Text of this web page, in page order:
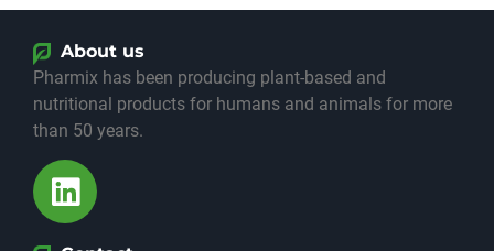
About us
​Pharmix has been producing plant-based and
nutritional products for humans and animals for more
than 50 years.